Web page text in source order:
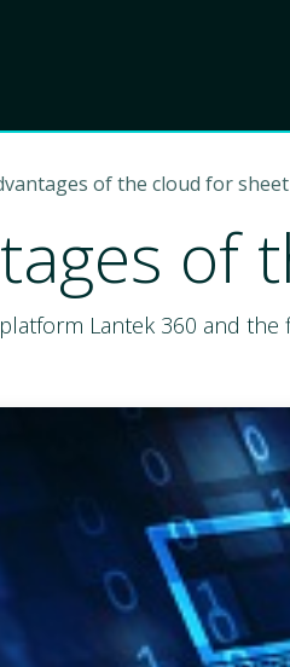
of the cloud for
of
Lantek 360 and